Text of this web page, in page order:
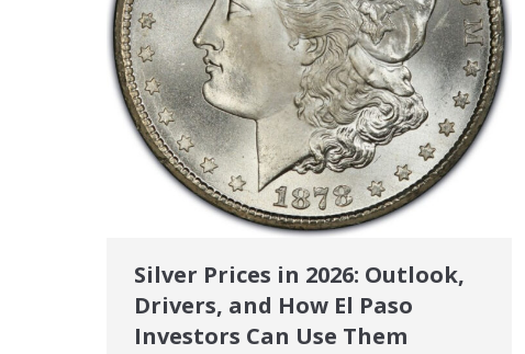
Silver Prices in 2026: Outlook,
Drivers, and How El Paso
Investors Can Use Them